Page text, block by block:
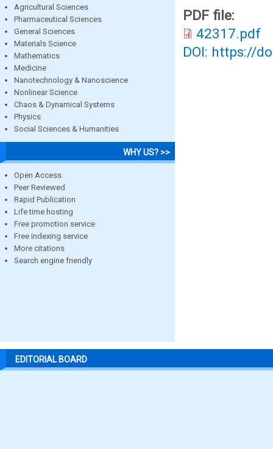
Agricultural Sciences
Pharmaceutical Sciences
General Sciences
Materials Science
Mathematics
Medicine
Nanotechnology & Nanoscience
Nonlinear Science
Chaos & Dynamical Systems
Physics
Social Sciences & Humanities
WHY US? >>
Open Access
Peer Reviewed
Rapid Publication
Life time hosting
Free promotion service
Free indexing service
More citations
Search engine friendly
PDF file:
42317.pdf
DOI: https://
EDITORIAL BOARD